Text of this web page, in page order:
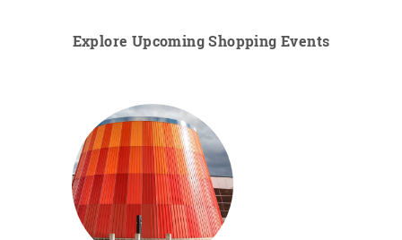
Explore Upcoming Shopping Events